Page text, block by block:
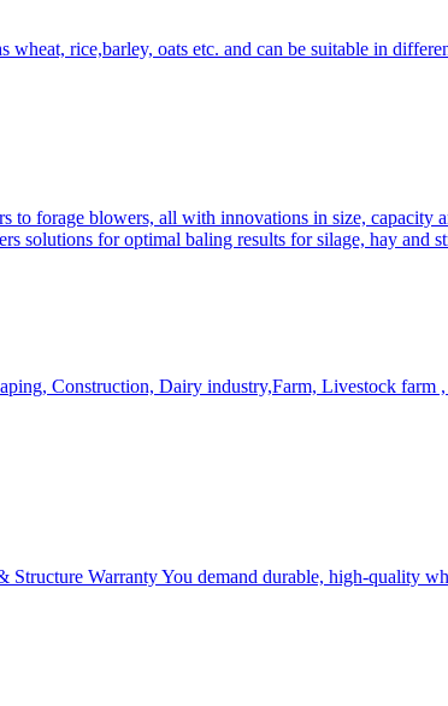
wheat, rice,barley, oats etc. and can be suitable in
to forage blowers, all with innovations in size, capacity
solutions for optimal baling results for silage, hay and
Construction, Dairy industry,Farm, Livestock
Warranty You demand durable, high-quality